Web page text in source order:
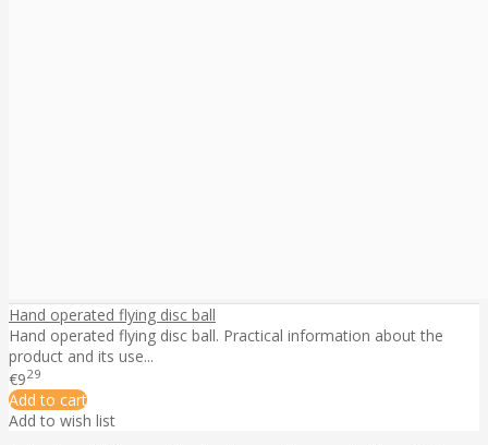
Hand operated flying disc ball
Hand operated flying disc ball. Practical information about the
product and its use...
€929
Add to cart
Add to wish list